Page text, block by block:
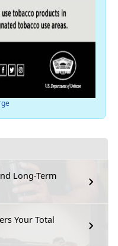
Long-Term
Your Total